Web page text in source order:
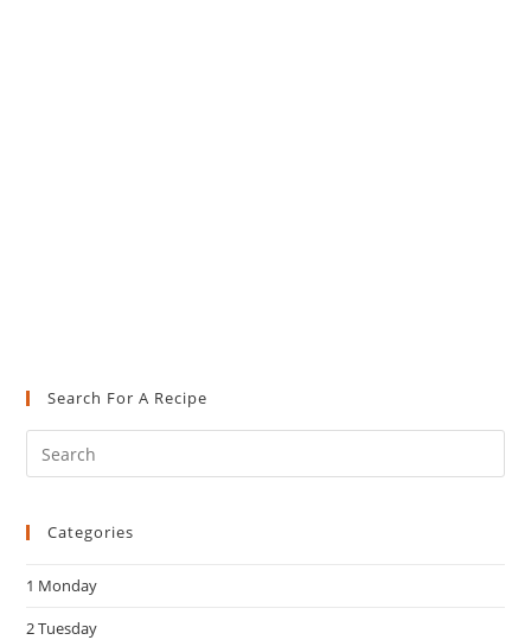
Search For A Recipe
Categories
1 Monday
2 Tuesday